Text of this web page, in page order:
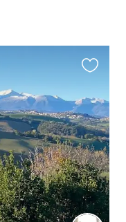
listing